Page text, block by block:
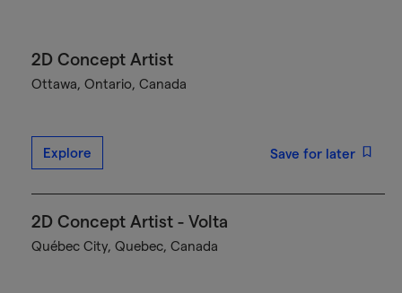
2D Concept Artist
Ottawa, Ontario, Canada
Explore Save for later
2D Concept Artist - Volta
Québec City, Quebec, Canada